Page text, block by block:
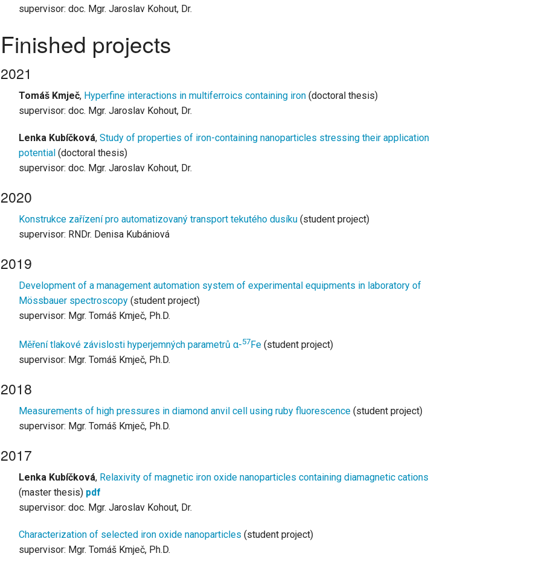
supervisor: doc. Mgr. Jaroslav Kohout, Dr.
Finished projects
2021
Tomáš Kmječ, Hyperfine interactions in multiferroics containing iron (doctoral thesis)
supervisor: doc. Mgr. Jaroslav Kohout, Dr.
Lenka Kubíčková, Study of properties of iron-containing nanoparticles stressing their application
potential (doctoral thesis)
supervisor: doc. Mgr. Jaroslav Kohout, Dr.
2020
Konstrukce zařízení pro automatizovaný transport tekutého dusíku (student project)
supervisor: RNDr. Denisa Kubániová
2019
Development of a management automation system of experimental equipments in laboratory of
Mössbauer spectroscopy (student project)
supervisor: Mgr. Tomáš Kmječ, Ph.D.
Měření tlakové závislosti hyperjemných parametrů α-57 Fe (student project)
supervisor: Mgr. Tomáš Kmječ, Ph.D.
2018
Measurements of high pressures in diamond anvil cell using ruby fluorescence (student project)
supervisor: Mgr. Tomáš Kmječ, Ph.D.
2017
Lenka Kubíčková, Relaxivity of magnetic iron oxide nanoparticles containing diamagnetic cations
(master thesis) pdf
supervisor: doc. Mgr. Jaroslav Kohout, Dr.
Characterization of selected iron oxide nanoparticles (student project)
supervisor: Mgr. Tomáš Kmječ, Ph.D.